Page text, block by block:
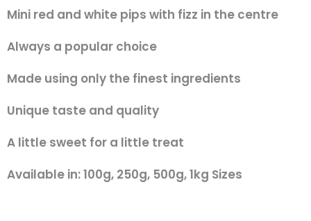
Mini red and white pips with fizz in the centre
Always a popular choice
Made using only the finest ingredients
Unique taste and quality
A little sweet for a little treat
Available in: 100g, 250g, 500g, 1kg Sizes